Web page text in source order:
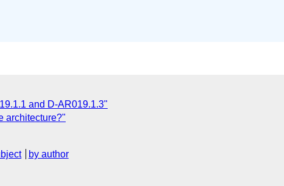
and D-AR019.1.3"
architecture?"
by author